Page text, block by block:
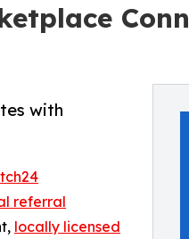
with
referral
locally licensed